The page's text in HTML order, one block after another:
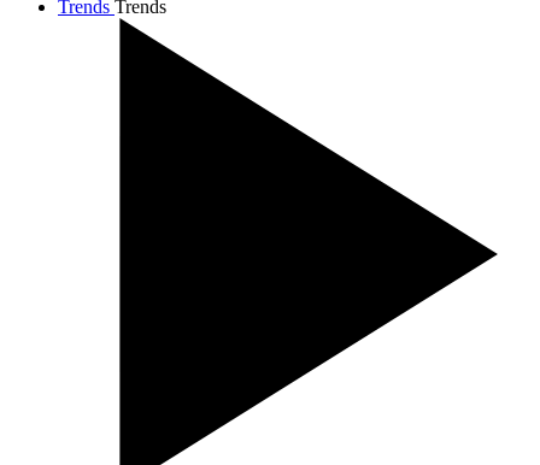
Trends Trends